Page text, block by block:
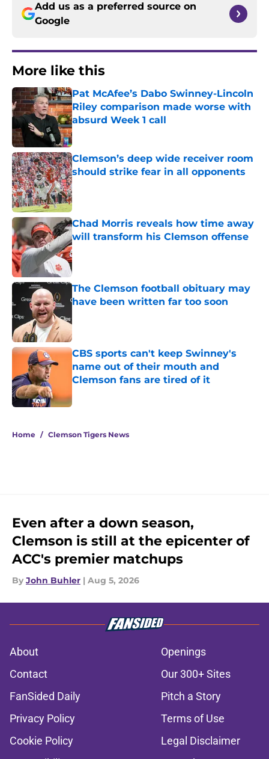
Add us as a preferred source on
Google
More like this
Pat McAfee’s Dabo Swinney-Lincoln
Riley comparison made worse with
absurd Week 1 call
Published by on Invalid Date
Clemson’s deep wide receiver room
should strike fear in all opponents
Published by on Invalid Date
Chad Morris reveals how time away
will transform his Clemson offense
Published by on Invalid Date
The Clemson football obituary may
have been written far too soon
CBS sports can't keep Swinney's
name out of their mouth and
Clemson fans are tired of it
Home / Clemson Tigers News
Even after a down season,
Clemson is still at the epicenter of
ACC's premier matchups
By John Buhler | Aug 5, 2026
About
Openings
Contact
Our 300+ Sites
FanSided Daily
Pitch a Story
Privacy Policy
Terms of Use
Cookie Policy
Legal Disclaimer